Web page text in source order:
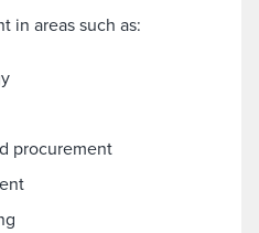
in areas such as:
procurement